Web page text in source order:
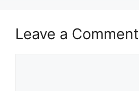
Leave a Comment